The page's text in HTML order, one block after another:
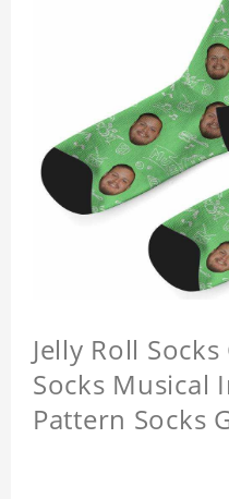
Jelly Roll
Socks Musical
Pattern Socks